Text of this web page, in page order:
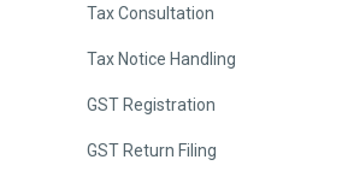
Tax Consultation
Tax Notice Handling
GST Registration
GST Return Filing